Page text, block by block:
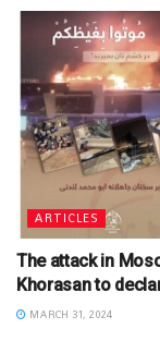
ARTICLES
The attack in
Khorasan to
MARCH 31, 2024